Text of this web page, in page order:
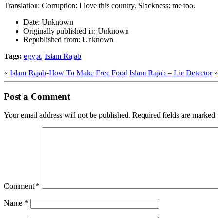
Translation: Corruption: I love this country. Slackness: me too.
Date: Unknown
Originally published in: Unknown
Republished from: Unknown
Tags: egypt, Islam Rajab
« Islam Rajab-How To Make Free Food Islam Rajab – Lie Detector»
Post a Comment
Your email address will not be published. Required fields are marked
Comment *
Name *